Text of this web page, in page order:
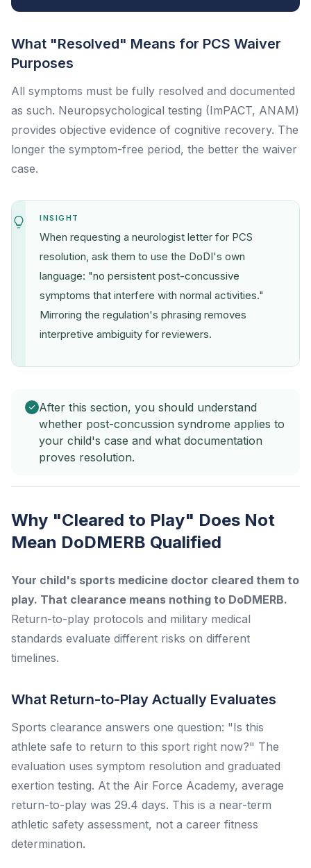
What "Resolved" Means for PCS Waiver
Purposes
All symptoms must be fully resolved and documented
as such. Neuropsychological testing (ImPACT, ANAM)
provides objective evidence of cognitive recovery. The
longer the symptom-free period, the better the waiver
case.
INSIGHT
When requesting a neurologist letter for PCS
resolution, ask them to use the DoDI's own
language: "no persistent post-concussive
symptoms that interfere with normal activities."
Mirroring the regulation's phrasing removes
interpretive ambiguity for reviewers.
After this section, you should understand
whether post-concussion syndrome applies to
your child's case and what documentation
proves resolution.
Why "Cleared to Play" Does Not
Mean DoDMERB Qualified
Your child's sports medicine doctor cleared them to
play. That clearance means nothing to DoDMERB.
Return-to-play protocols and military medical
standards evaluate different risks on different
timelines.
What Return-to-Play Actually Evaluates
Sports clearance answers one question: "Is this
athlete safe to return to this sport right now?" The
evaluation uses symptom resolution and graduated
exertion testing. At the Air Force Academy, average
return-to-play was 29.4 days. This is a near-term
athletic safety assessment, not a career fitness
determination.